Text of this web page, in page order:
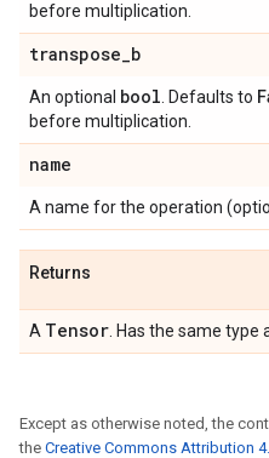
before multiplication.
transpose_b
An optional bool . Defaults to
before multiplication.
name
A name for the operation
Returns
A Tensor . Has the same type
Except as otherwise noted, the
the Creative Commons Attribution